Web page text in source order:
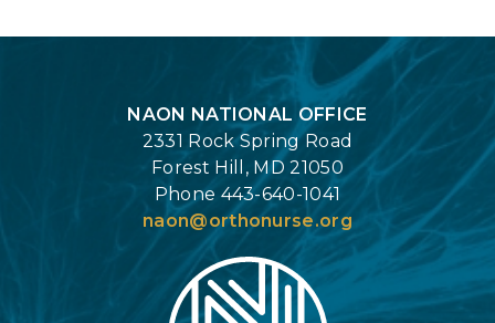
NAON NATIONAL OFFICE
2331 Rock Spring Road
Forest Hill, MD 21050
Phone 443-640-1041
naon@orthonurse.org